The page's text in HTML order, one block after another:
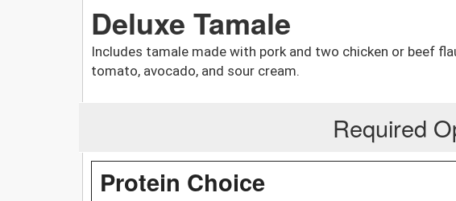
Deluxe Tamale
Includes tamale made with pork and two chicken or beef
tomato, avocado, and sour cream.
Required
Protein Choice